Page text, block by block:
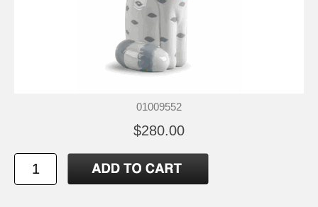
01009552
$280.00